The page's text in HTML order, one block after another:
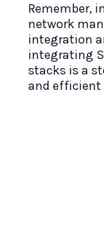
Remember,
network
integration
integrating
stacks is a
and efficient